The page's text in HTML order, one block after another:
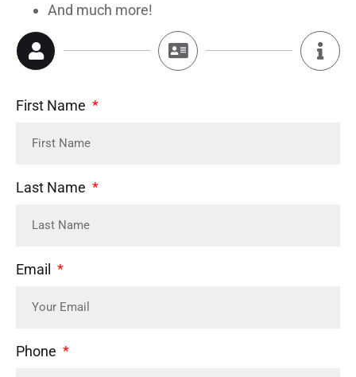
And much more!
First Name
Last Name
Email
Phone